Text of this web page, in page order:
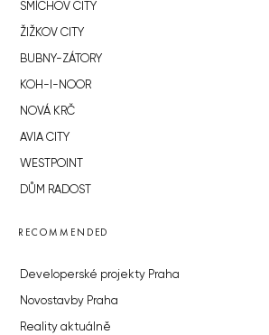
SMÍCHOV CITY
ŽIŽKOV CITY
BUBNY-ZÁTORY
KOH-I-NOOR
NOVÁ KRČ
AVIA CITY
WESTPOINT
DŮM RADOST
RECOMMENDED
Developerské projekty Praha
Novostavby Praha
Reality aktuálně